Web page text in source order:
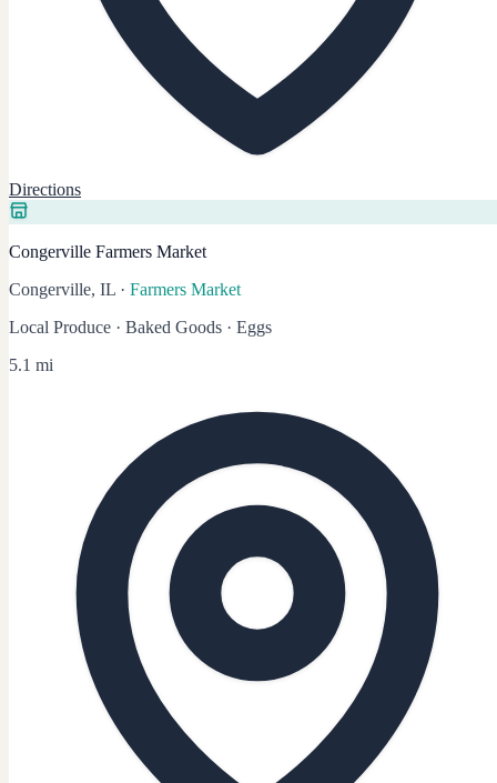
Directions
Congerville Farmers Market
Congerville, IL · Farmers Market
Local Produce · Baked Goods · Eggs
5.1 mi